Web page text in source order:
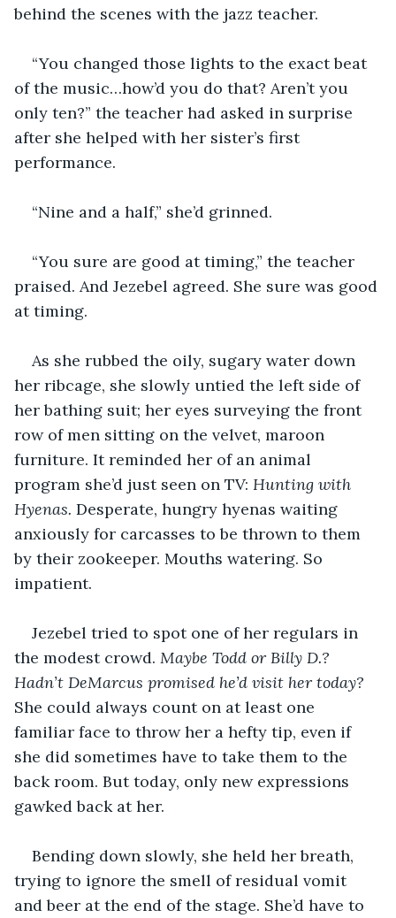
behind the scenes with the jazz teacher.
“You changed those lights to the exact beat
of the music…how’d you do that? Aren’t you
only ten?” the teacher had asked in surprise
after she helped with her sister’s first
performance.
“Nine and a half,” she’d grinned.
“You sure are good at timing,” the teacher
praised. And Jezebel agreed. She sure was good
at timing.
As she rubbed the oily, sugary water down
her ribcage, she slowly untied the left side of
her bathing suit; her eyes surveying the front
row of men sitting on the velvet, maroon
furniture. It reminded her of an animal
program she’d just seen on TV: Hunting with
Hyenas. Desperate, hungry hyenas waiting
anxiously for carcasses to be thrown to them
by their zookeeper. Mouths watering. So
impatient.
Jezebel tried to spot one of her regulars in
the modest crowd. Maybe Todd or Billy D.?
Hadn’t DeMarcus promised he’d visit her today?
She could always count on at least one
familiar face to throw her a hefty tip, even if
she did sometimes have to take them to the
back room. But today, only new expressions
gawked back at her.
Bending down slowly, she held her breath,
trying to ignore the smell of residual vomit
and beer at the end of the stage. She’d have to